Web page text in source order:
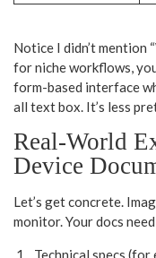
Notice I didn’t mention
for niche workflows,
form-based interface
all text box. It’s less
Real-World
Device
Let’s get concrete.
monitor. Your docs
Technical specs (for